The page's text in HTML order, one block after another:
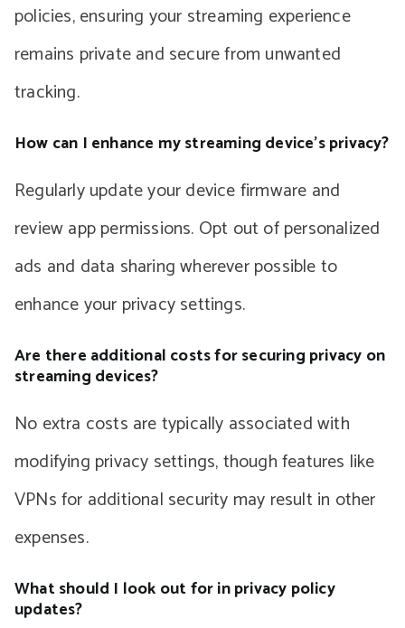
policies, ensuring your streaming experience
remains private and secure from unwanted
tracking.
How can I enhance my streaming device’s privacy?
Regularly update your device firmware and
review app permissions. Opt out of personalized
ads and data sharing wherever possible to
enhance your privacy settings.
Are there additional costs for securing privacy on
streaming devices?
No extra costs are typically associated with
modifying privacy settings, though features like
VPNs for additional security may result in other
expenses.
What should I look out for in privacy policy
updates?